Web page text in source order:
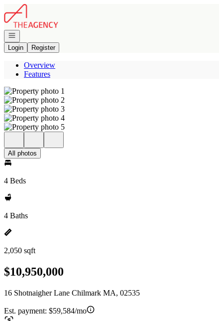
Go to: Homepage
Open navigation
Login
Register
Overview
Features
All photos
4 Beds
4 Baths
2,050 sqft
$10,950,000
16 Shotnaigher Lane Chilmark MA, 02535
Est. payment: $59,584/mo